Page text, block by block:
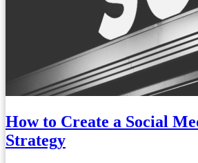
How to Create a Social
Strategy